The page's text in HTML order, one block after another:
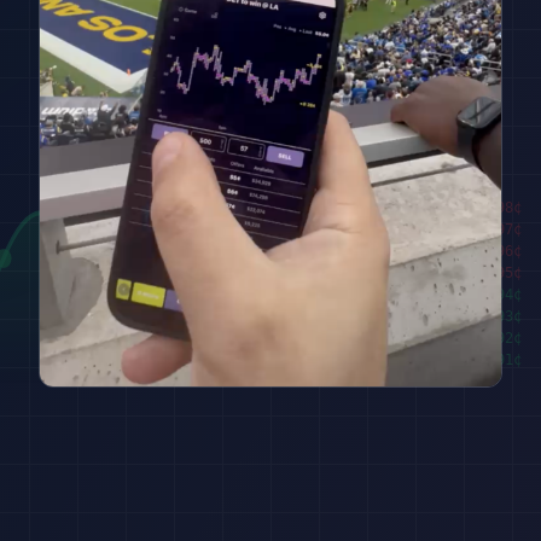
████████ 98¢
██████
97¢
96¢
95¢
███
94 ¢
93 ¢
███████
92 ¢
█████████
91 ¢